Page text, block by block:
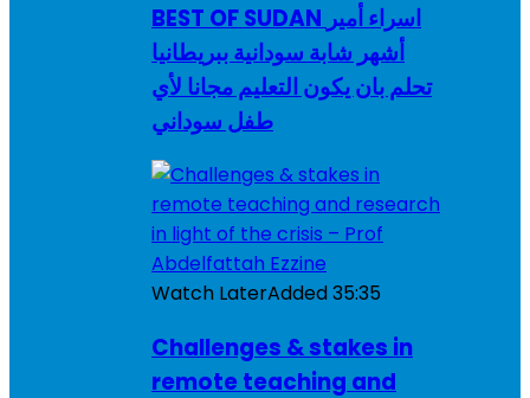
BEST OF SUDAN اسراء أمير
أشهر شابة سودانية ببريطانيا
تحلم بان يكون التعليم مجانا لأي
طفل سوداني
Watch LaterAdded35:35
Challenges & stakes in
remote teaching and